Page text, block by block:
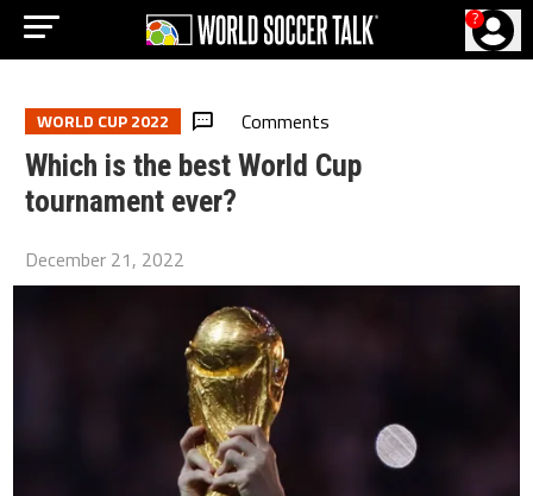
?
WORLD CUP 2022 Comments
Which is the best World Cup
tournament ever?
December 21, 2022